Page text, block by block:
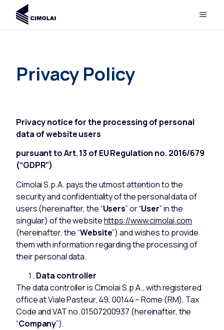
Privacy Policy
Privacy notice for the processing of personal
data of website users
pursuant to Art. 13 of EU Regulation no. 2016/679
(“GDPR”)
Cimolai S.p.A. pays the utmost attention to the
security and confidentiality of the personal data of
users (hereinafter, the “Users” or “User” in the
singular) of the websitehttps://www.cimolai.com
(hereinafter, the “Website”) and wishes to provide
them with information regarding the processing of
their personal data.
Data controller
The data controller is Cimolai S.p.A., with registered
office at Viale Pasteur, 49, 00144 – Rome (RM), Tax
Code and VAT no. 01507200937 (hereinafter, the
“Company”).